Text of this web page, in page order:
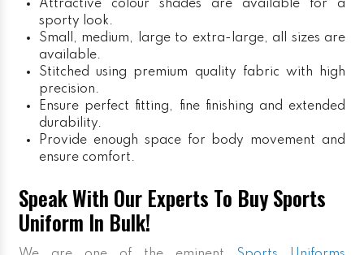
Attractive colour shades are available for a
sporty look.
Small, medium, large to extra-large, all sizes are
available.
Stitched using premium quality fabric with high
precision.
Ensure perfect fitting, fine finishing and extended
durability.
Provide enough space for body movement and
ensure comfort.
Speak With Our Experts To Buy Sports
Uniform In Bulk!